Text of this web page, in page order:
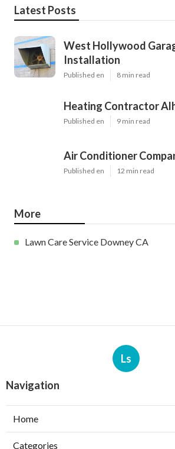
Latest Posts
West Hollywood
Installation
Published en 8 min read
Heating Contractor
Published en 9 min read
Air Conditioner
Published en 12 min read
More
Lawn Care Service Downey CA
Ls
Navigation
Home
Categories